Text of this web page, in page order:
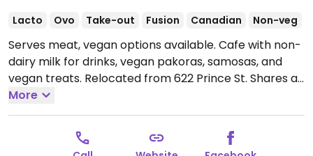
Lacto Ovo Take-out Fusion Canadian Non-veg
Serves meat, vegan options available. Cafe with non-
dairy milk for drinks, vegan pakoras, samosas, and
vegan treats. Relocated from 622 Prince St. Shares a
space with Truro Farmer's Market.
7:30am-8:00pm, Sat 8:00am-8:00pm, Sun 8:30am-
More